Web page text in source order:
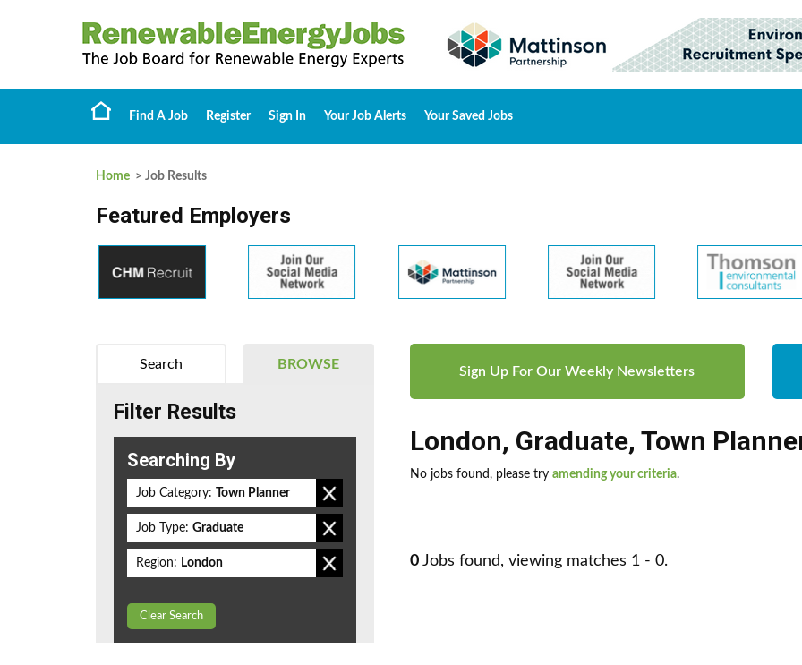
Find A Job Register Sign In Your Job Alerts Your Saved Jobs
Home > Job Results
Featured Employers
Sign Up For Our Weekly Newsletters
London, Graduate, Town
No jobs found, please try amending your criteria.
0 Jobs found, viewing matches 1 - 0.
BROWSE
Search
Filter Results
Searching By
Job Category: Town Planner
Job Type: Graduate
Region: London
Clear Search